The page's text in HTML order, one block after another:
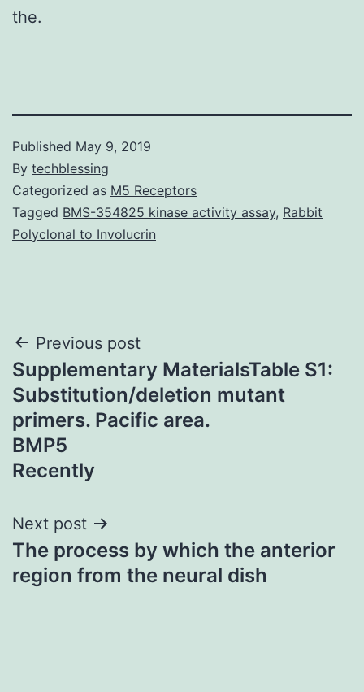
the.
Published May 9, 2019
By techblessing
Categorized as M5 Receptors
Tagged BMS-354825 kinase activity assay, Rabbit
Polyclonal to Involucrin
Post
navigation
Previous post
Supplementary MaterialsTable S1:
Substitution/deletion mutant
primers. Pacific area.
BMP5
Recently
Next post
The process by which the anterior
region from the neural dish